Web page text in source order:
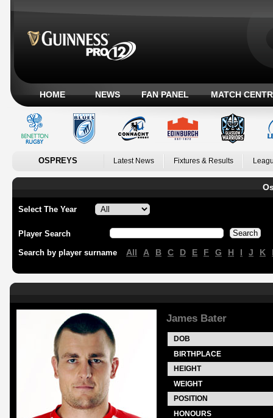
HOME NEWS FAN PANEL MATCH
OSPREYS Latest News Fixtures & Results
Select The Year
Player Search
Search by player surname All A B C D E F G H I J K
James Bater
DOB
BIRTHPLACE
HEIGHT
WEIGHT
POSITION
HONOURS